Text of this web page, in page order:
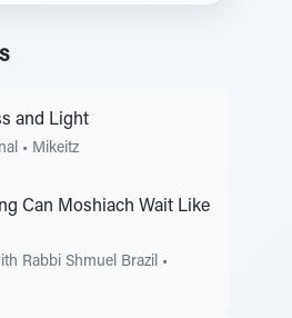
and Light
• Mikeitz
Can Moshiach Wait Like
Rabbi Shmuel Brazil •